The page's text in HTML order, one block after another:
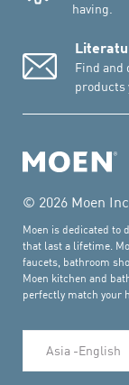
having.
Find and
products
© 2026 Moen
Moen is dedicated to
that last a lifetime.
faucets, bathroom
Moen kitchen and
perfectly match your